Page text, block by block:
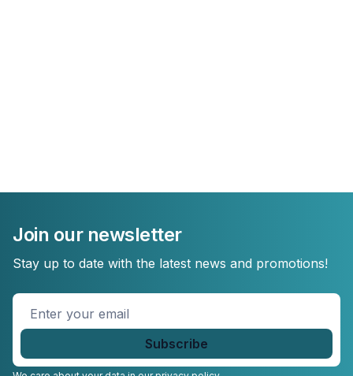
Join our newsletter
Stay up to date with the latest news and promotions!
Enter